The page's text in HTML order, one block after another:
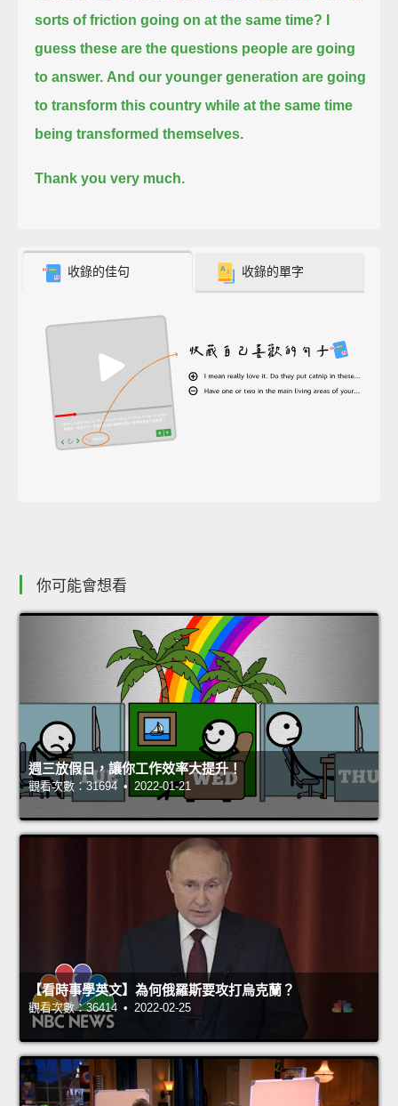
sorts of friction going on at the same time?
guess these are the questions people are going
to answer. And our younger generation are going
to transform this country while at the same time
being transformed themselves.
Thank you very much.
收錄的佳句 收錄的單字
你可能會想看
週三放假日，讓你工作效率大提升！
觀看次數：31694 • 2022-01-21
【看時事學英文】為何俄羅斯要攻打烏克蘭？
觀看次數：36414 • 2022-02-25